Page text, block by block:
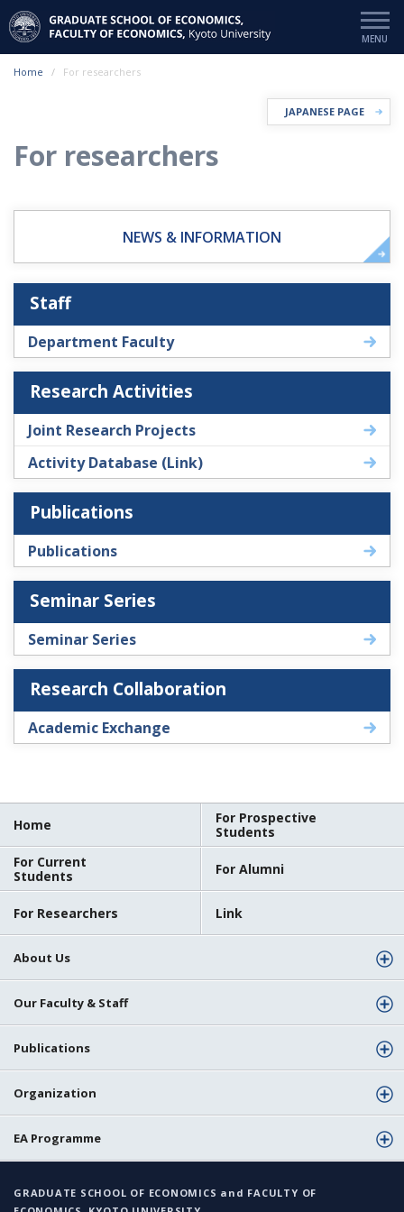
Home For researchers
For researchers
JAPANESE PAGE
NEWS & INFORMATION
Staff
Department Faculty
Research Activities
Joint Research Projects
Activity Database (Link)
Publications
Publications
Seminar Series
Seminar Series
Research Collaboration
Academic Exchange
Home
For Prospective
Students
For Current
Students
For Alumni
For Researchers Link
About Us
Our Faculty & Staff
Publications
Organization
EA Programme
GRADUATE SCHOOL OF ECONOMICS and FACULTY OF